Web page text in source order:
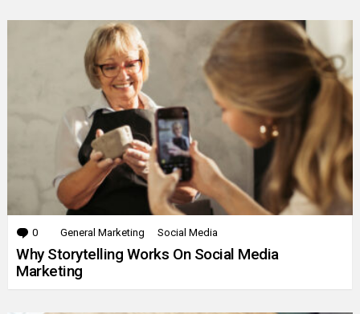
0 Comments
General Marketing Social Media
Why Storytelling Works On Social Media
Marketing